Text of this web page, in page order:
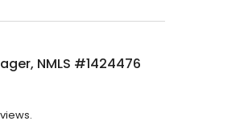
NMLS #1424476